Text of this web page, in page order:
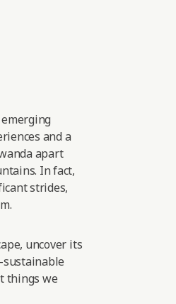
and a
apart
In fact,
strides,
uncover its
sustainable
things we